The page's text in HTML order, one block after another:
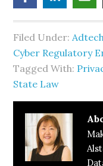
Filed Under:
Cyber Regulatory
Tagged With:
State Law